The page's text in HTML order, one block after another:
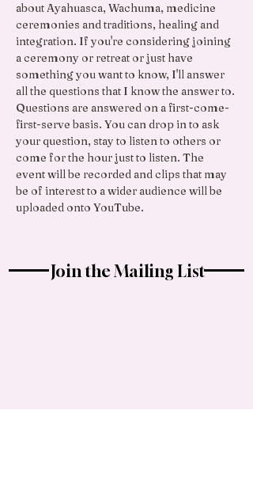
about Ayahuasca, Wachuma, medicine
ceremonies and traditions, healing and
integration. If you're considering joining
a ceremony or retreat or just have
something you want to know, I'll answer
all the questions that I know the answer to.
Questions are answered on a first-come-
first-serve basis. You can drop in to ask
your question, stay to listen to others or
come for the hour just to listen. The
event will be recorded and clips that may
be of interest to a wider audience will be
uploaded onto YouTube.
Join the Mailing List